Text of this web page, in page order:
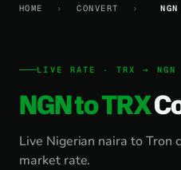
HOME › CONVERT ›
LIVE RATE · TRX → NGN
NGN to TRX
Live Nigerian naira to Tron
market rate.